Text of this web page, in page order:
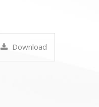
Download